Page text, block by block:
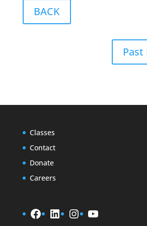
BACK
Past
Classes
Contact
Donate
Careers
Facebook
LinkedIn
Instagram
YouTube